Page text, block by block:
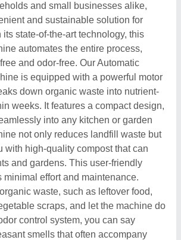
and small businesses alike,
and sustainable solution for
state-of-the-art technology, this
automates the entire process,
and odor-free. Our Automatic
is equipped with a powerful motor
down organic waste into nutrient-
weeks. It features a compact design,
into any kitchen or garden
not only reduces landfill waste but
with high-quality compost that can
and gardens. This user-friendly
minimal effort and maintenance.
waste, such as leftover food,
scraps, and let the machine do
control system, you can say
smells that often accompany